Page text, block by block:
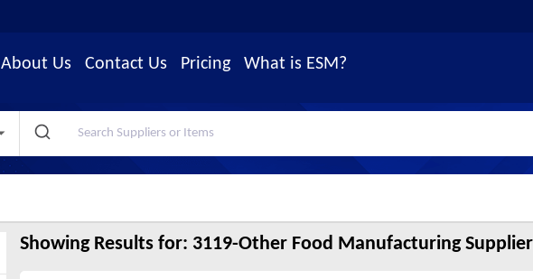
About Us Contact Us Pricing What is ESM?
Showing Results for: 3119-Other Food Manufacturing